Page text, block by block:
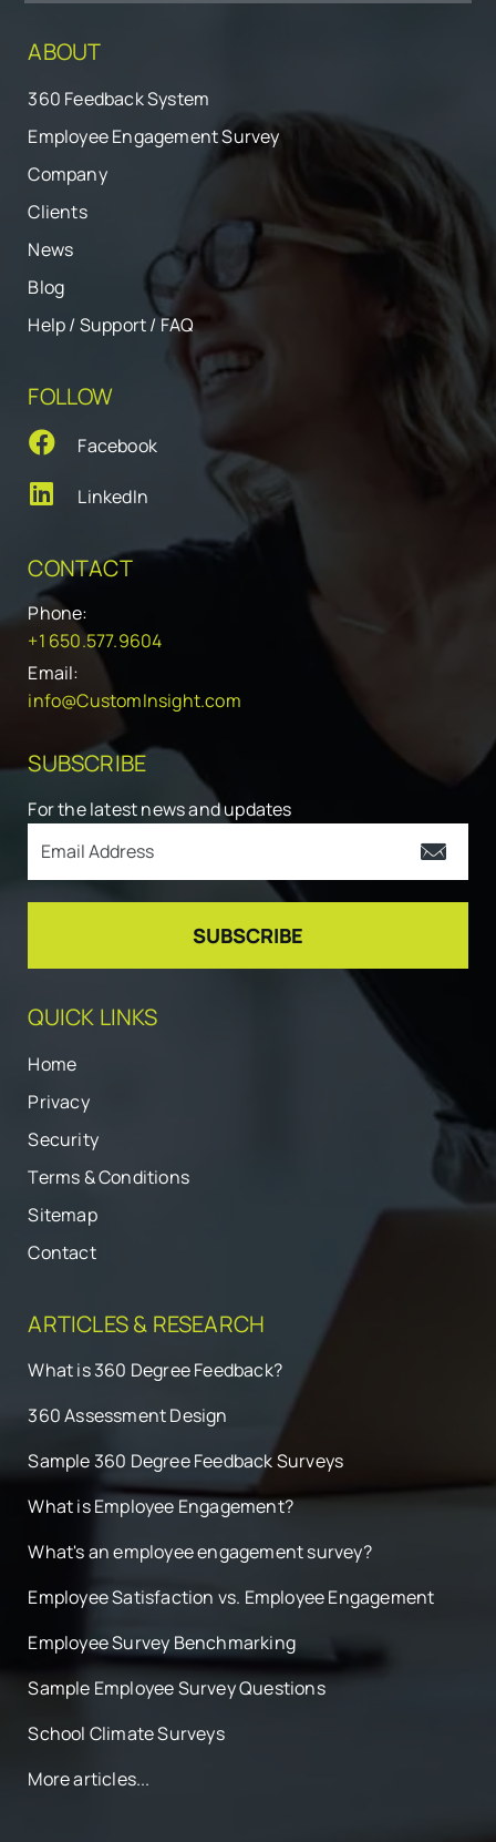
ABOUT
360 Feedback System
Employee Engagement Survey
Company
Clients
News
Blog
Help / Support / FAQ
FOLLOW
Facebook
LinkedIn
CONTACT
Phone:
+1 650.577.9604
Email:
info@CustomInsight.com
SUBSCRIBE
For the latest news and updates
QUICK LINKS
Home
Privacy
Security
Terms & Conditions
Sitemap
Contact
ARTICLES & RESEARCH
What is 360 Degree Feedback?
360 Assessment Design
Sample 360 Degree Feedback Surveys
What is Employee Engagement?
What's an employee engagement survey?
Employee Satisfaction vs. Employee Engagement
Employee Survey Benchmarking
Sample Employee Survey Questions
School Climate Surveys
More articles...